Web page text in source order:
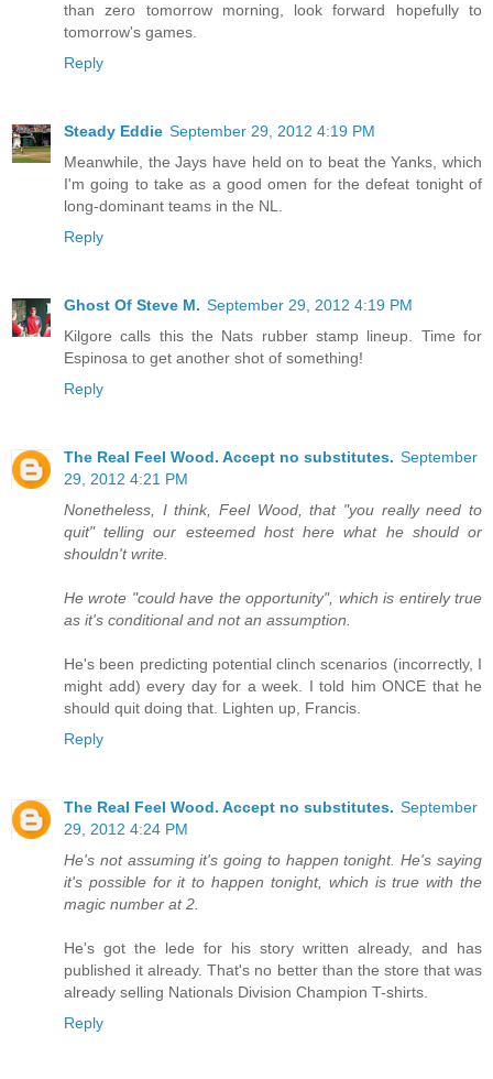
than zero tomorrow morning, look forward hopefully to
tomorrow's games.
Reply
Steady Eddie September 29, 2012 4:19 PM
Meanwhile, the Jays have held on to beat the Yanks, which
I'm going to take as a good omen for the defeat tonight of
long-dominant teams in the NL.
Reply
Ghost Of Steve M. September 29, 2012 4:19 PM
Kilgore calls this the Nats rubber stamp lineup. Time for
Espinosa to get another shot of something!
Reply
The Real Feel Wood. Accept no substitutes. September
29, 2012 4:21 PM
Nonetheless, I think, Feel Wood, that "you really need to
quit" telling our esteemed host here what he should or
shouldn't write.
He wrote "could have the opportunity", which is entirely true
as it's conditional and not an assumption.
He's been predicting potential clinch scenarios (incorrectly, I
might add) every day for a week. I told him ONCE that he
should quit doing that. Lighten up, Francis.
Reply
The Real Feel Wood. Accept no substitutes. September
29, 2012 4:24 PM
He's not assuming it's going to happen tonight. He's saying
it's possible for it to happen tonight, which is true with the
magic number at 2.
He's got the lede for his story written already, and has
published it already. That's no better than the store that was
already selling Nationals Division Champion T-shirts.
Reply